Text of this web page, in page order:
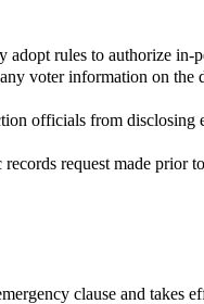
adopt rules to authorize
voter information on the
officials from
request made prior
clause and takes